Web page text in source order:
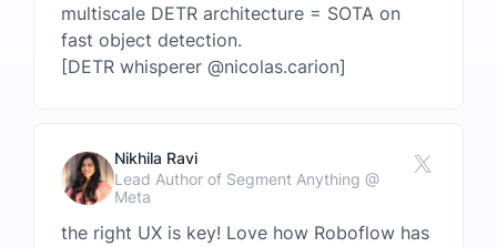
multiscale DETR architecture = SOTA on
fast object detection.
[DETR whisperer @nicolas.carion]
Nikhila Ravi
Lead Author of Segment Anything @
Meta
the right UX is key! Love how Roboflow has